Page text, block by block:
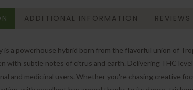
ADDITIONAL INFORMATION
is a powerhouse hybrid born from the flavorful union of
with subtle notes of citrus and earth. Delivering THC
and medicinal users. Whether you're chasing creative